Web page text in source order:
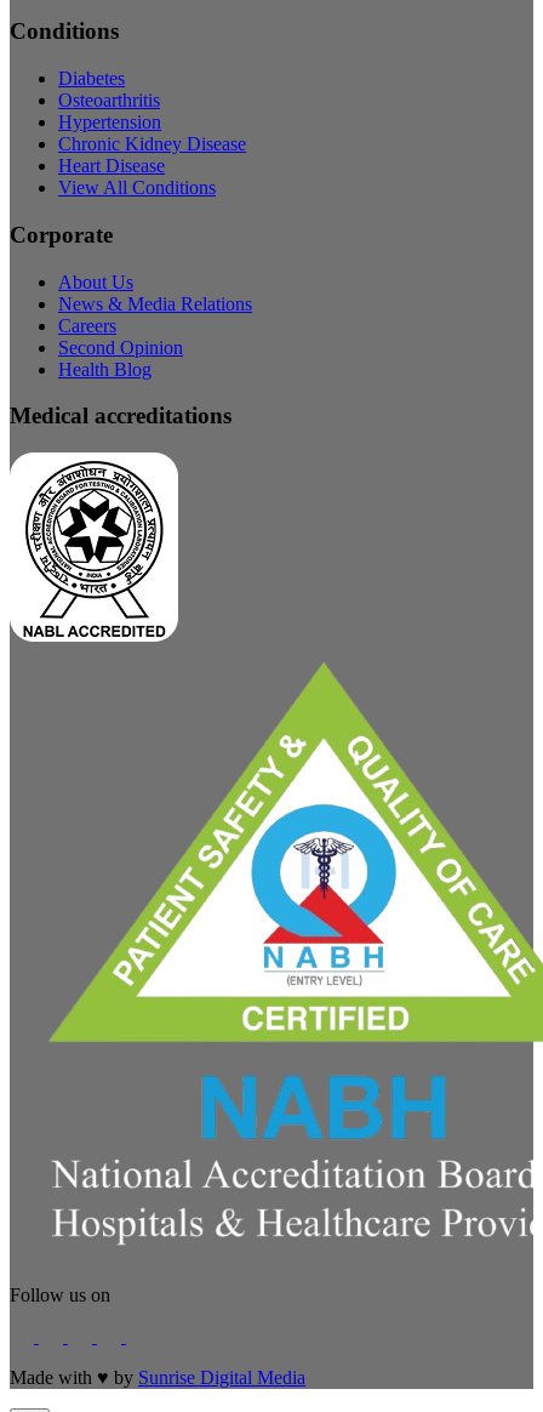
Conditions
Diabetes
Osteoarthritis
Hypertension
Chronic Kidney Disease
Heart Disease
View All Conditions
Corporate
About Us
News & Media Relations
Careers
Second Opinion
Health Blog
Medical accreditations
Follow us on
Made with ♥ by Sunrise Digital Media